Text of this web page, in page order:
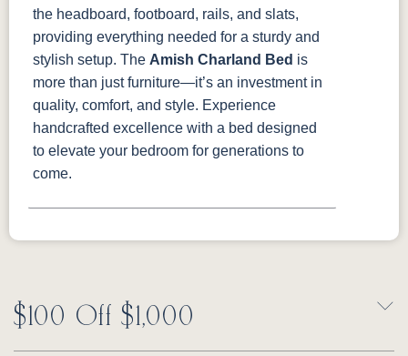
the headboard, footboard, rails, and slats,
providing everything needed for a sturdy and
stylish setup. The Amish Charland Bed is
more than just furniture—it’s an investment in
quality, comfort, and style. Experience
handcrafted excellence with a bed designed
to elevate your bedroom for generations to
come.
$100 Off $1,000